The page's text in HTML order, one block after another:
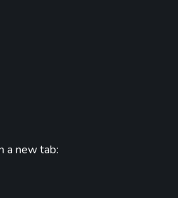
a new tab: